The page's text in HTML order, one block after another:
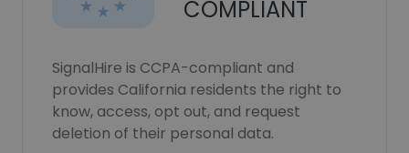
COMPLIANT
SignalHire is CCPA-compliant and
provides California residents the right to
know, access, opt out, and request
deletion of their personal data.